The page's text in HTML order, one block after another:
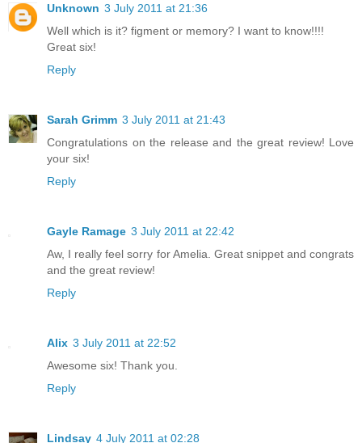
Unknown 3 July 2011 at 21:36
Well which is it? figment or memory? I want to know!!!!
Great six!
Reply
Sarah Grimm 3 July 2011 at 21:43
Congratulations on the release and the great review! Love
your six!
Reply
Gayle Ramage 3 July 2011 at 22:42
Aw, I really feel sorry for Amelia. Great snippet and congrats
and the great review!
Reply
Alix 3 July 2011 at 22:52
Awesome six! Thank you.
Reply
Lindsay 4 July 2011 at 02:28